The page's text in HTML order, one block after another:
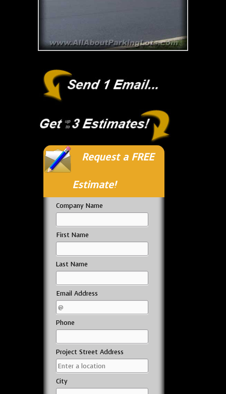
Request a FREE
Estimate!
Company Name
First Name
Last Name
Email Address
Phone
Project Street Address
City